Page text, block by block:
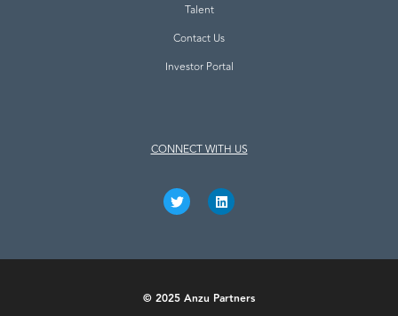
Talent
Contact Us
Investor Portal
CONNECT WITH US
© 2025 Anzu Partners